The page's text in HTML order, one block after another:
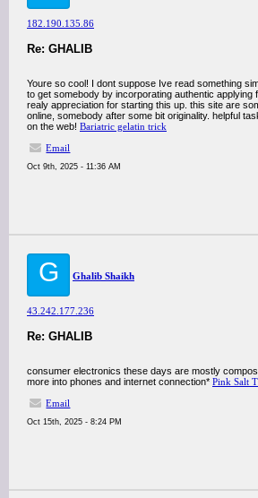
182.190.135.86
Re: GHALIB
Youre so cool! I dont suppose Ive read something
to get somebody by incorporating authentic applying
realy appreciation for starting this up. this site are
online, somebody after some bit originality. helpful
on the web! Bariatric gelatin trick
Email
Oct 9th, 2025 - 11:36 AM
G Ghalib Shaikh
43.242.177.236
Re: GHALIB
consumer electronics these days are mostly
more into phones and internet connection* Pink Salt
Email
Oct 15th, 2025 - 8:24 PM